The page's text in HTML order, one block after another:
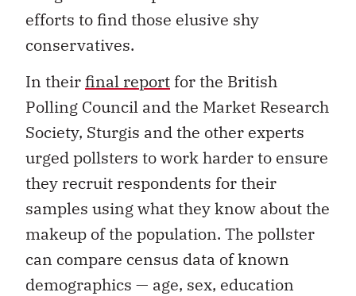
efforts to find those elusive shy
conservatives.
In their final report for the British
Polling Council and the Market Research
Society, Sturgis and the other experts
urged pollsters to work harder to ensure
they recruit respondents for their
samples using what they know about the
makeup of the population. The pollster
can compare census data of known
demographics — age, sex, education